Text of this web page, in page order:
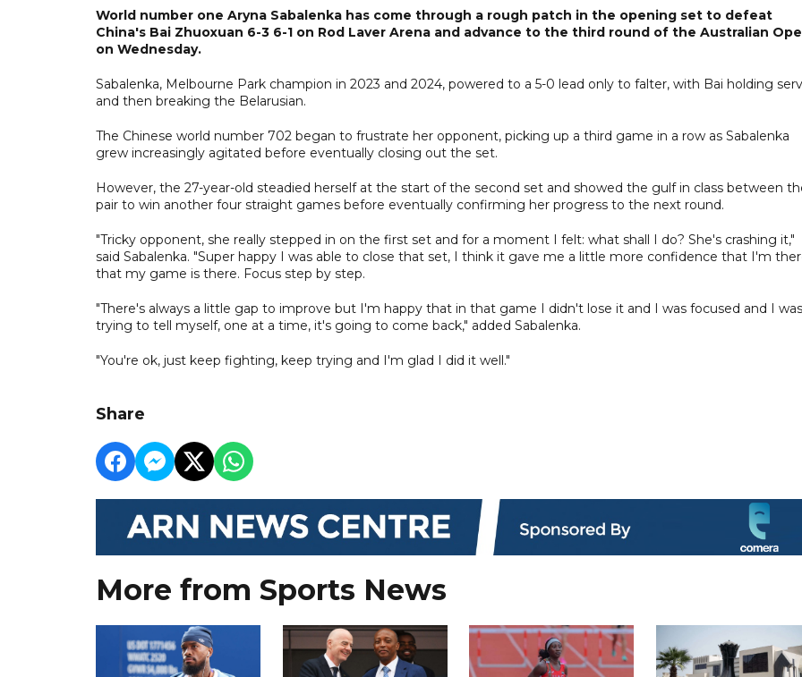
World number one Aryna Sabalenka has come through a rough patch in the opening set to defeat
China's Bai Zhuoxuan 6-3 6-1 on Rod Laver Arena and advance to the third round of the Australian
on Wednesday.
Sabalenka, Melbourne Park champion in 2023 and 2024, powered to a 5-0 lead only to falter, with Bai holding
and then breaking the Belarusian.
The Chinese world number 702 began to frustrate her opponent, picking up a third game in a row as Sabalenka
grew increasingly agitated before eventually closing out the set.
However, the 27-year-old steadied herself at the start of the second set and showed the gulf in class between
pair to win another four straight games before eventually confirming her progress to the next round.
"Tricky opponent, she really stepped in on the first set and for a moment I felt: what shall I do? She's crashing it,"
said Sabalenka. "Super happy I was able to close that set, I think it gave me a little more confidence that I'm
that my game is there. Focus step by step.
"There's always a little gap to improve but I'm happy that in that game I didn't lose it and I was focused and I was
trying to tell myself, one at a time, it's going to come back," added Sabalenka.
"You're ok, just keep fighting, keep trying and I'm glad I did it well."
Share
More from Sports News